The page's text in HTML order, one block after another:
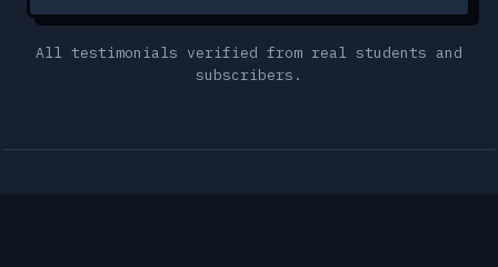
All testimonials verified from real students and
subscribers.